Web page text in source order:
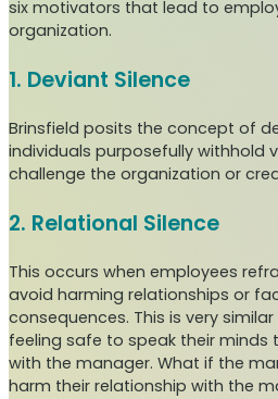
six motivators that lead to
organization.
1. Deviant Silence
Brinsfield posits the concept of
individuals purposefully withhold
challenge the organization or
2. Relational Silence
This occurs when employees
avoid harming relationships or
consequences. This is very
feeling safe to speak their minds
with the manager. What if the
harm their relationship with the